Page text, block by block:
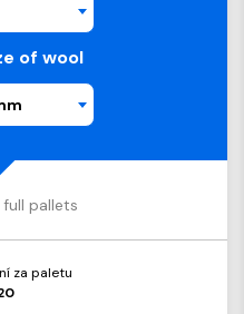
of wool
pallets
za paletu